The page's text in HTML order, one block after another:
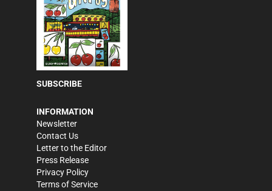
SUBSCRIBE
INFORMATION
Newsletter
Contact Us
Letter to the Editor
Press Release
Privacy Policy
Terms of Service